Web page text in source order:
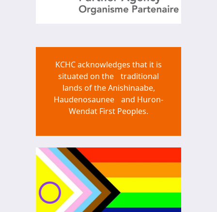
KCHC acknowledges that it is
situated on the traditional
lands of the Anishinaabe,
Haudenosaunee and Huron-
Wendat First Peoples.